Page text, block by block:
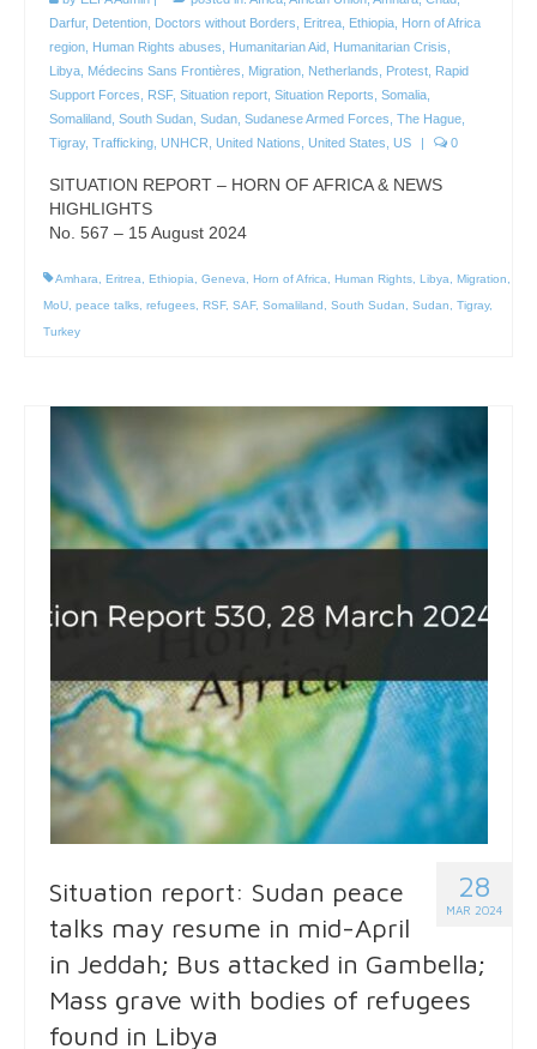
Darfur, Detention Doctors without Borders Eritrea Ethiopia
Horn of Africa
region
Human Rights abuses Humanitarian Aid Humanitarian Crisis
Libya Médecins Sans Frontières Migration Netherlands Protest
Rapid
Support Forces
RSF, Situation report Situation Reports Somalia
Somaliland South Sudan Sudan Sudanese Armed Forces The Hague
Tigray, Trafficking UNHCR United Nations United States US 0
SITUATION REPORT – HORN OF AFRICA & NEWS
HIGHLIGHTS
No. 567 – 15 August 2024
Amhara, Eritrea, Ethiopia, Geneva, Horn of Africa, Human Rights, Libya, Migration,
MoU, peace talks, refugees, RSF, SAF, Somaliland , South Sudan, Sudan, Tigray,
Turkey
28
MAR 2024
Situation report: Sudan peace
talks may resume in mid-April
in Jeddah; Bus attacked in Gambella;
Mass grave with bodies of refugees
found in Libya